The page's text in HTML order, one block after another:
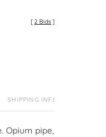
[2 Bids ]
SHIPPING INFO
Opium pipe,